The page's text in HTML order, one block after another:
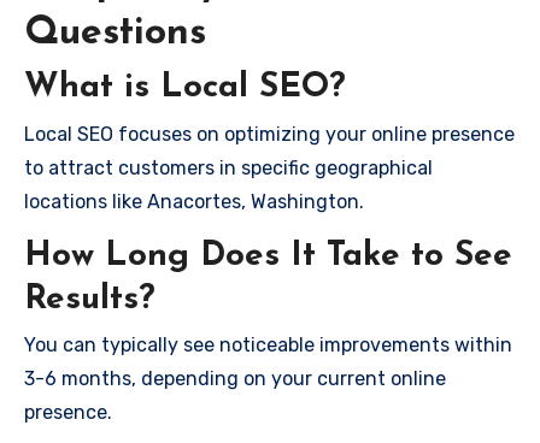
Questions
What is Local SEO?
Local SEO focuses on optimizing your online presence
to attract customers in specific geographical
locations like Anacortes, Washington.
How Long Does It Take to See
Results?
You can typically see noticeable improvements within
3-6 months, depending on your current online
presence.